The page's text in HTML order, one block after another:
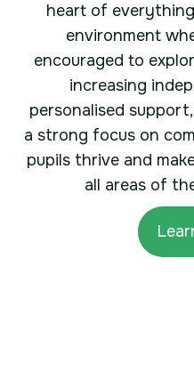
heart of
environment
encouraged to
increasing
personalised
a strong focus on
pupils thrive and
all areas of